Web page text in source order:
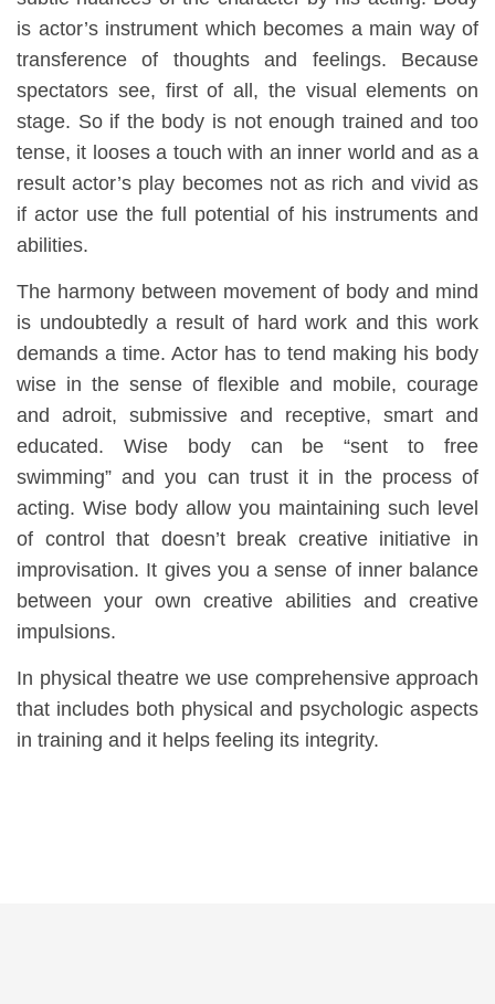
is actor’s instrument which becomes a main way of
transference of thoughts and feelings. Because
spectators see, first of all, the visual elements on
stage. So if the body is not enough trained and too
tense, it looses a touch with an inner world and as a
result actor’s play becomes not as rich and vivid as
if actor use the full potential of his instruments and
abilities.
The harmony between movement of body and mind
is undoubtedly a result of hard work and this work
demands a time. Actor has to tend making his body
wise in the sense of flexible and mobile, courage
and adroit, submissive and receptive, smart and
educated. Wise body can be “sent to free
swimming” and you can trust it in the process of
acting. Wise body allow you maintaining such level
of control that doesn’t break creative initiative in
improvisation. It gives you a sense of inner balance
between your own creative abilities and creative
impulsions.
In physical theatre we use comprehensive approach
that includes both physical and psychologic aspects
in training and it helps feeling its integrity.